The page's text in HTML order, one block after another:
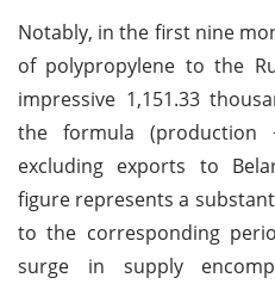
Notably, in the first nine
of polypropylene to the
impressive 1,151.33
the formula
excluding exports to
figure represents a
to the corresponding
surge in supply